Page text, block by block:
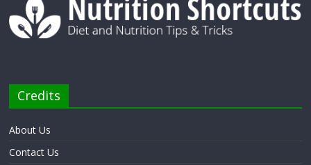
Credits
About Us
Contact Us